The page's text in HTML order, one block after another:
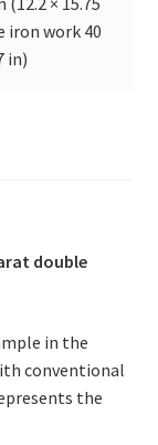
iron work 40
in)
double
in the
conventional
the